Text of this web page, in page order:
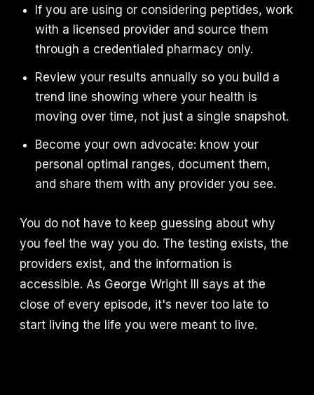
If you are using or considering peptides, work
with a licensed provider and source them
through a credentialed pharmacy only.
Review your results annually so you build a
trend line showing where your health is
moving over time, not just a single snapshot.
Become your own advocate: know your
personal optimal ranges, document them,
and share them with any provider you see.
You do not have to keep guessing about why
you feel the way you do. The testing exists, the
providers exist, and the information is
accessible. As George Wright III says at the
close of every episode, it's never too late to
start living the life you were meant to live.